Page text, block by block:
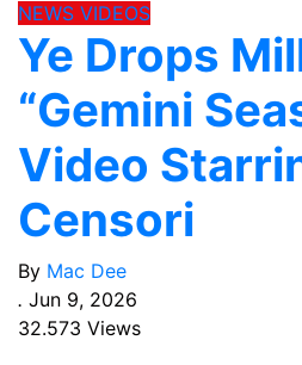
NEWS VIDEOS
Ye Drops
“Gemini
Video
Censori
By Mac Dee
. Jun 9, 2026
32.573 Views